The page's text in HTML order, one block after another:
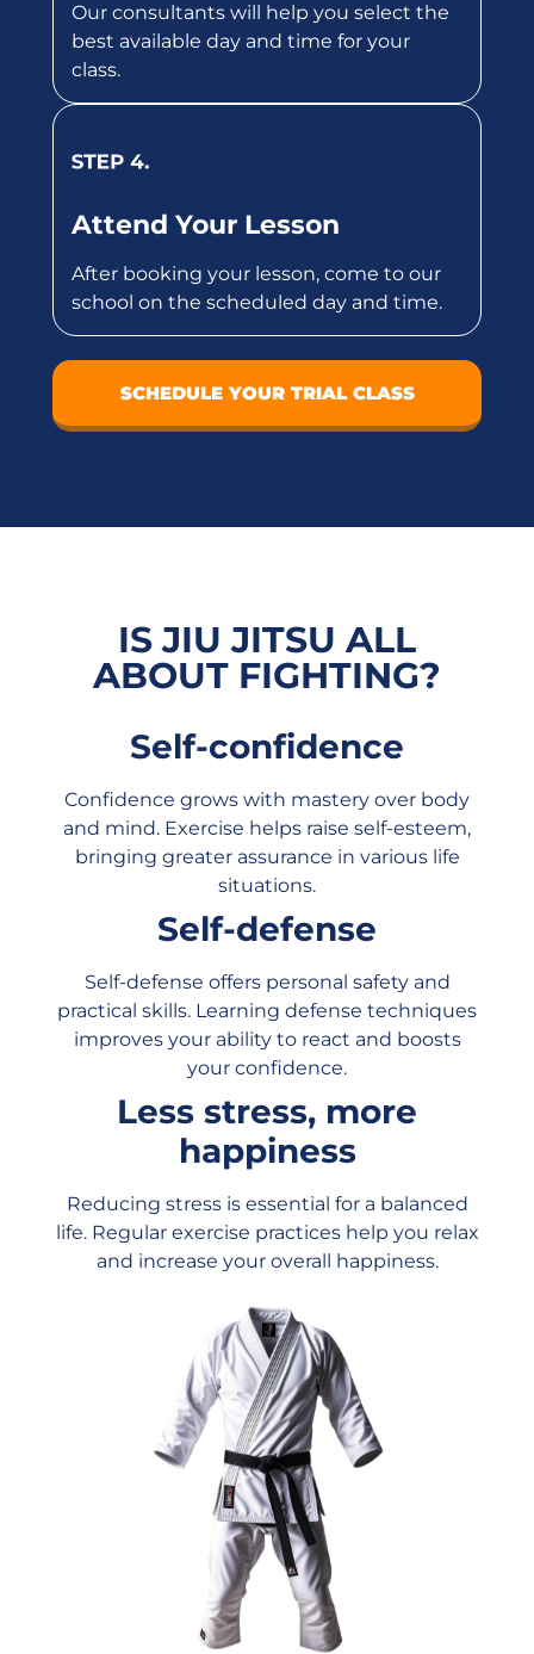
Our consultants will help you select the
best available day and time for your
class.
Attend Your Lesson
After booking your lesson, come to our
school on the scheduled day and time.
SCHEDULE YOUR TRIAL CLASS
IS JIU JITSU ALL
ABOUT FIGHTING?
Self-confidence
Confidence grows with mastery over body
and mind. Exercise helps raise self-esteem,
bringing greater assurance in various life
situations.
Self-defense
Self-defense offers personal safety and
practical skills. Learning defense techniques
improves your ability to react and boosts
your confidence.
Less stress, more
happiness
Reducing stress is essential for a balanced
life. Regular exercise practices help you relax
and increase your overall happiness.